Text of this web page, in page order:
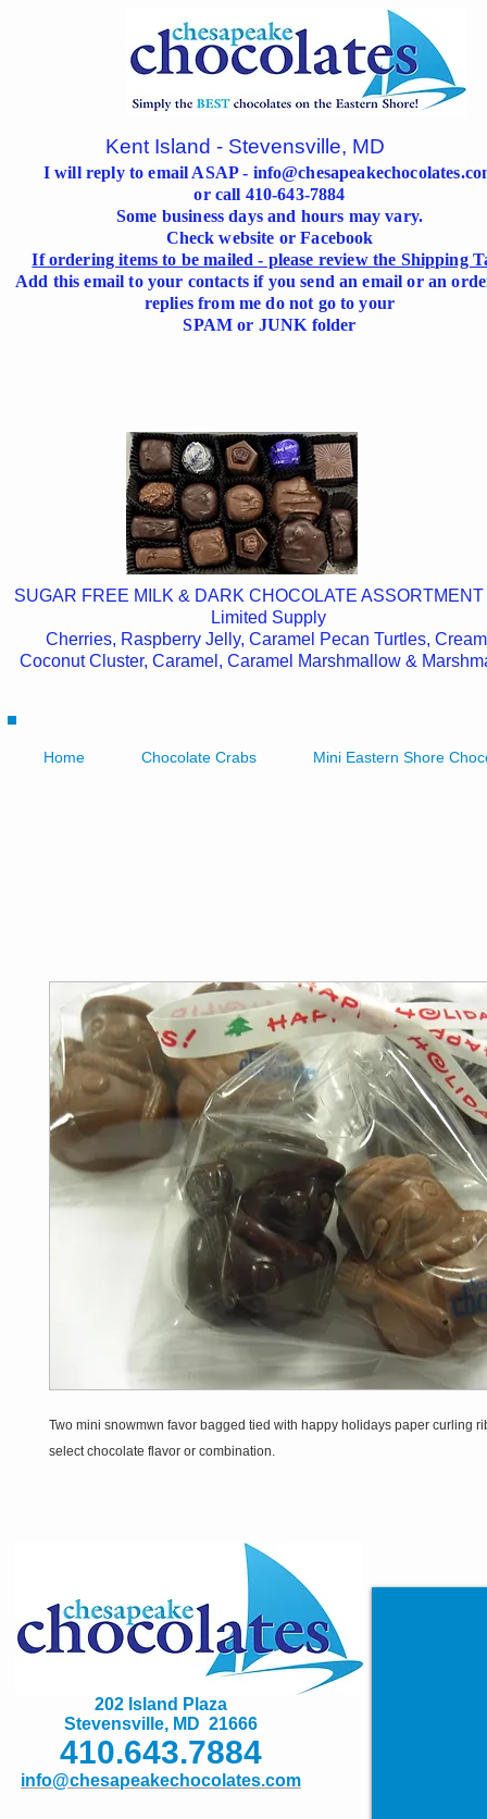
Kent Island - Stevensville, MD
I will reply to email ASAP -
or call 410-643-7884
Some business days and hours may vary.
Check website or Facebook
If ordering items to be mailed - please review the Shipping
Add this email to your contacts if you send an email or an
replies from me do not go to your
SPAM or JUNK folder
SUGAR FREE MILK & DARK CHOCOLATE ASSORTMENT
Limited Supply
Cherries, Raspberry Jelly, Caramel Pecan Turtles,
Coconut Cluster, Caramel, Caramel Marshmallow &
Home Chocolate Crabs Mini Eastern Shore
Two mini snowmwn favor bagged tied with happy holidays paper curling
select chocolate flavor or combination.
202 Island Plaza
Stevensville, MD 21666
410.643.7884
info@chesapeakechocolates.com